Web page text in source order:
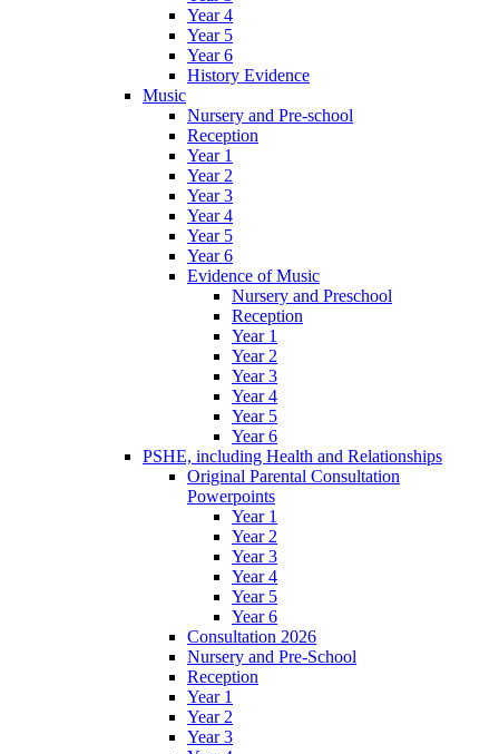
Year 4
Year 5
Year 6
History Evidence
Music
Nursery and Pre-school
Reception
Year 1
Year 2
Year 3
Year 4
Year 5
Year 6
Evidence of Music
Nursery and Preschool
Reception
Year 1
Year 2
Year 3
Year 4
Year 5
Year 6
PSHE, including Health and Relationships
Original Parental Consultation
Powerpoints
Year 1
Year 2
Year 3
Year 4
Year 5
Year 6
Consultation 2026
Nursery and Pre-School
Reception
Year 1
Year 2
Year 3